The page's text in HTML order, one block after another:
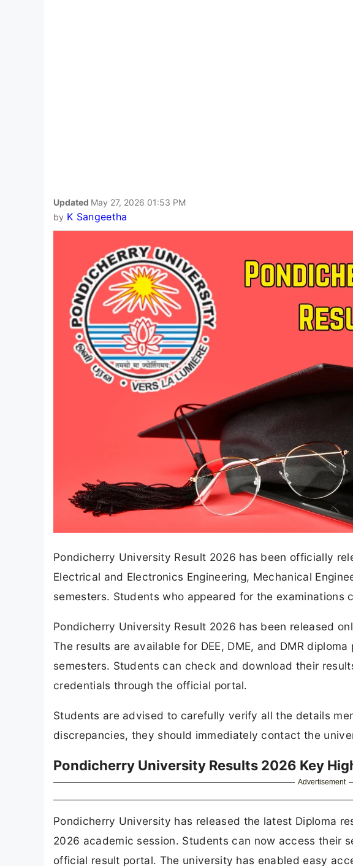
Updated May 27, 2026 01:53 PM
by K Sangeetha
Pondicherry University Result 2026 has been officially
Electrical and Electronics Engineering, Mechanical
semesters. Students who appeared for the examinations
Pondicherry University Result 2026 has been released
The results are available for DEE, DME, and DMR
semesters. Students can check and download their
credentials through the official portal.
Students are advised to carefully verify all the details
discrepancies, they should immediately contact the
Pondicherry University Results 2026 Key
Advertisement
Pondicherry University has released the latest Diploma
2026 academic session. Students can now access their
official result portal. The university has enabled easy